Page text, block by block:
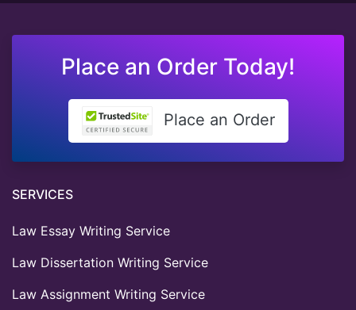
Place an Order Today!
Place an Order
SERVICES
Law Essay Writing Service
Law Dissertation Writing Service
Law Assignment Writing Service